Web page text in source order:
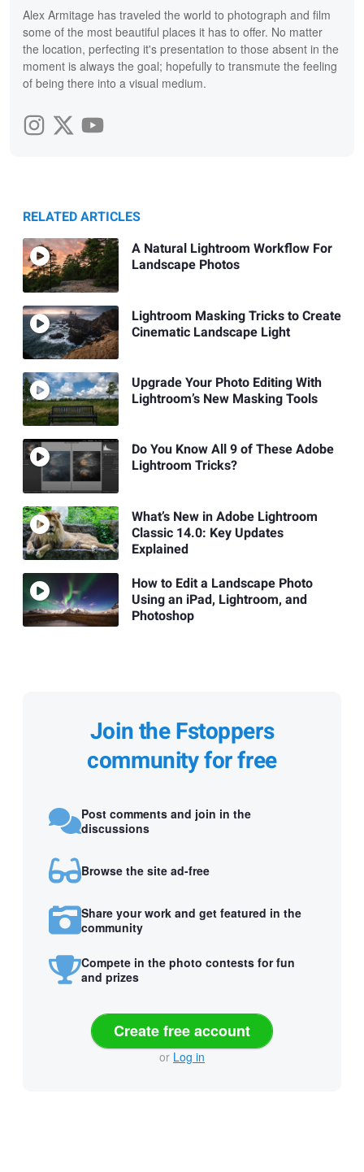
Alex Armitage has traveled the world to photograph and film
some of the most beautiful places it has to offer. No matter
the location, perfecting it's presentation to those absent in the
moment is always the goal; hopefully to transmute the feeling
of being there into a visual medium.
RELATED ARTICLES
A Natural Lightroom Workflow For
Landscape Photos
Lightroom Masking Tricks to Create
Cinematic Landscape Light
Upgrade Your Photo Editing With
Lightroom’s New Masking Tools
Do You Know All 9 of These Adobe
Lightroom Tricks?
What’s New in Adobe Lightroom
Classic 14.0: Key Updates
Explained
How to Edit a Landscape Photo
Using an iPad, Lightroom, and
Photoshop
Join the Fstoppers
community for free
Post comments and join in the
discussions
Browse the site ad-free
Share your work and get featured in the
community
Compete in the photo contests for fun
and prizes
Create free account
or Log in